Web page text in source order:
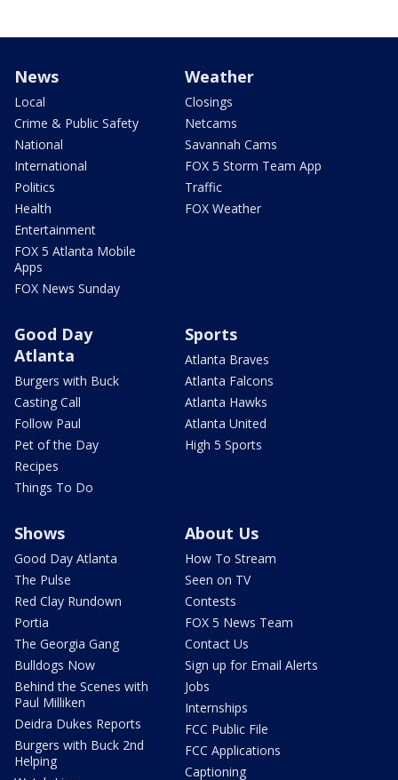
News
Local
Crime & Public Safety
National
International
Politics
Health
Entertainment
FOX 5 Atlanta Mobile
Apps
FOX News Sunday
Weather
Closings
Netcams
Savannah Cams
FOX 5 Storm Team App
Traffic
FOX Weather
Good Day
Atlanta
Burgers with Buck
Casting Call
Follow Paul
Pet of the Day
Recipes
Things To Do
Sports
Atlanta Braves
Atlanta Falcons
Atlanta Hawks
Atlanta United
High 5 Sports
Shows
Good Day Atlanta
The Pulse
Red Clay Rundown
Portia
The Georgia Gang
Bulldogs Now
Behind the Scenes with
Paul Milliken
Deidra Dukes Reports
Burgers with Buck 2nd
Helping
About Us
How To Stream
Seen on TV
Contests
FOX 5 News Team
Contact Us
Sign up for Email Alerts
Jobs
Internships
FCC Public File
FCC Applications
Captioning